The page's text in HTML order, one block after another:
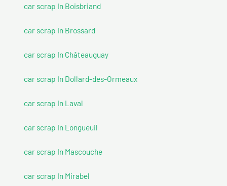
car scrap In Boisbriand
car scrap In Brossard
car scrap In Châteauguay
car scrap In Dollard-des-Ormeaux
car scrap In Laval
car scrap In Longueuil
car scrap In Mascouche
car scrap In Mirabel